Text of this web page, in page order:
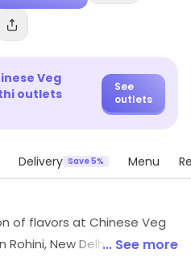
Veg
outlets
See
outlets
Delivery Save 5% Menu
of flavors at Chinese Veg
Rohini, New Delhi! Dive into a
... See more